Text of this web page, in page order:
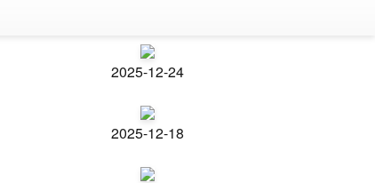
2025-12-24
2025-12-18